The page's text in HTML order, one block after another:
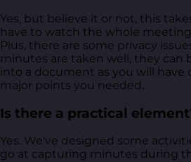
Yes, but believe it or not, this
have to watch the whole
Plus, there are some privacy
minutes are taken well, they can
into a document as you will have
major points you needed.
Is there a practical
Yes. We've designed some
go at capturing minutes during